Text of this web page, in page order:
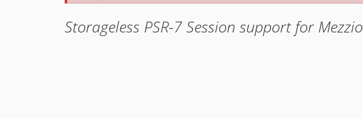
Storageless PSR-7 Session support for Mezzio